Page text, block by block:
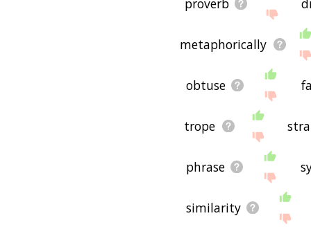
proverb
metaphorically
obtuse
trope
phrase
similarity